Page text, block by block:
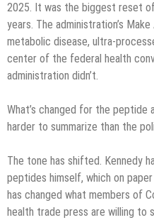
2025. It was the biggest reset
years. The administration’s
metabolic disease, ultra-
center of the federal health
administration didn’t.
What’s changed for the peptide
harder to summarize than the
The tone has shifted. Kennedy
peptides himself, which on
has changed what members of
health trade press are willing to